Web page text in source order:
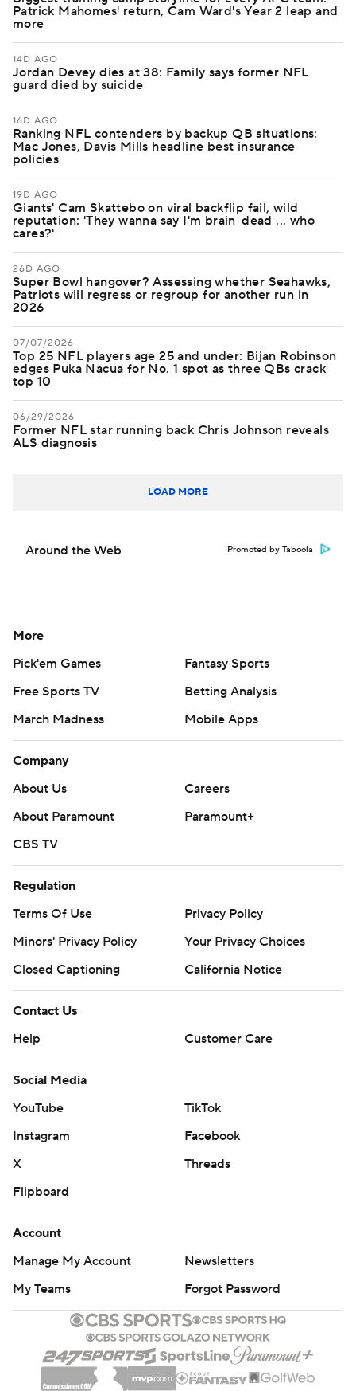
Patrick Mahomes' return, Cam Ward's Year 2 leap and
more
14D AGO
Jordan Devey dies at 38: Family says former NFL
guard died by suicide
16D AGO
Ranking NFL contenders by backup QB situations:
Mac Jones, Davis Mills headline best insurance
policies
19D AGO
Giants' Cam Skattebo on viral backflip fail, wild
reputation: 'They wanna say I'm brain-dead ... who
cares?'
26D AGO
Super Bowl hangover? Assessing whether Seahawks,
Patriots will regress or regroup for another run in
2026
07/07/2026
Top 25 NFL players age 25 and under: Bijan Robinson
edges Puka Nacua for No. 1 spot as three QBs crack
top 10
06/29/2026
Former NFL star running back Chris Johnson reveals
ALS diagnosis
LOAD MORE
Around the Web Promoted by Taboola
More
Pick'em Games
Fantasy Sports
Free Sports TV
Betting Analysis
March Madness
Mobile Apps
Company
About Us
Careers
About Paramount
Paramount+
CBS TV
Regulation
Terms Of Use
Privacy Policy
Minors' Privacy Policy
Closed Captioning
California Notice
Contact Us
Help
Customer Care
Social Media
YouTube
TikTok
Instagram
Facebook
X
Threads
Flipboard
Account
Manage My Account
Newsletters
My Teams
Forgot Password